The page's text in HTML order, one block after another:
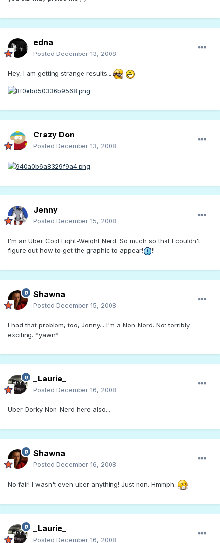
edna
Posted December 13, 2008
Hey, I am getting strange results...
Crazy Don
Posted December 13, 2008
Jenny
Posted December 15, 2008
I'm an Uber Cool Light-Weight Nerd. So much so that I couldn't
figure out how to get the graphic to appear!
!!
Shawna
Posted December 15, 2008
I had that problem, too, Jenny... I'm a Non-Nerd. Not terribly
exciting. *yawn*
_Laurie_
Posted December 16, 2008
Uber-Dorky Non-Nerd here also...
Shawna
Posted December 16, 2008
No fair! I wasn't even uber anything! Just non. Hmmph.
_Laurie_
Posted December 16, 2008